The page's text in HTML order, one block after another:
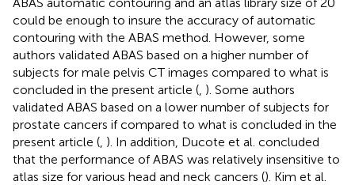
could be enough to insure the accuracy of automatic
contouring with the ABAS method. However, some
authors validated ABAS based on a higher number of
subjects for male pelvis CT images compared to what is
concluded in the present article ( ). Some authors
validated ABAS based on a lower number of subjects for
prostate cancers if compared to what is concluded in the
present article ( ). In addition, Ducote et al. concluded
that the performance of ABAS was relatively insensitive to
atlas size for various head and neck cancers (). Kim et al.